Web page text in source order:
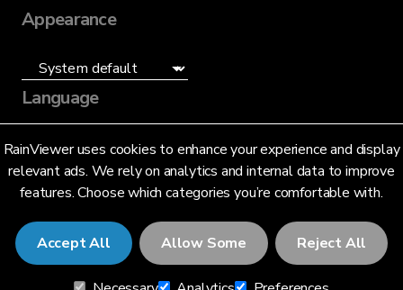
RainViewer uses cookies to enhance your experience and display
relevant ads. We rely on analytics and internal data to improve
features. Choose which categories you’re comfortable with.
Accept All Allow Some Reject All
Appearance
Language
English (US)
© 2026 RainViewer,MeteoLab Inc.